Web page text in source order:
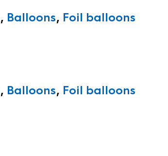
, Balloons, Foil balloons
, Balloons, Foil balloons